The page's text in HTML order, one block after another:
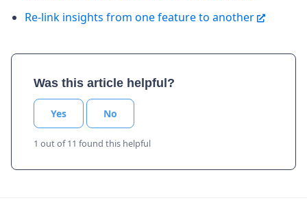
Re-link insights from one feature to another
Was this article helpful?
Yes No
1 out of 11 found this helpful